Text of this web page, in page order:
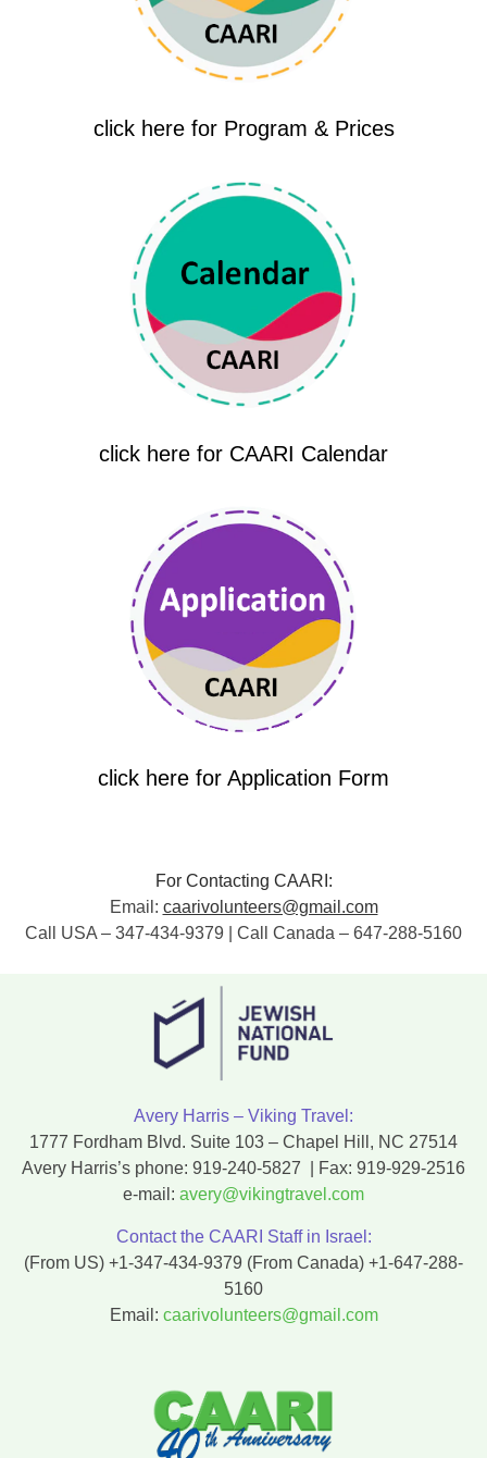
click here for Program & Prices
click here for CAARI Calendar
click here for Application Form
For Contacting CAARI:
Email: caarivolunteers@gmail.com
Call USA – 347-434-9379 | Call Canada – 647-288-5160
Avery Harris – Viking Travel:
1777 Fordham Blvd. Suite 103 – Chapel Hill, NC 27514
Avery Harris’s phone: 919-240-5827 | Fax: 919-929-2516
e-mail: avery@vikingtravel.com
Contact the CAARI Staff in Israel:
(From US) +1-347-434-9379 (From Canada) +1-647-288-
5160
Email: caarivolunteers@gmail.com